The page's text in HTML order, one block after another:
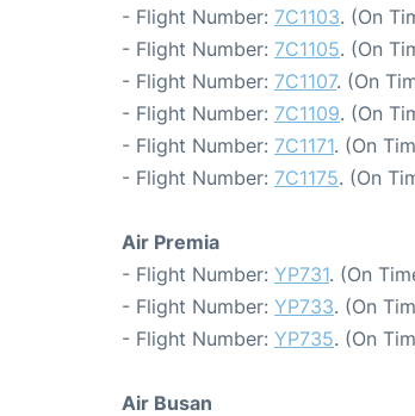
- Flight Number: 7C1103. (On
- Flight Number: 7C1105. (On
- Flight Number: 7C1107. (On
- Flight Number: 7C1109. (On
- Flight Number: 7C1171. (On
- Flight Number: 7C1175. (On
Air Premia
- Flight Number: YP731. (On
- Flight Number: YP733. (On
- Flight Number: YP735. (On
Air Busan